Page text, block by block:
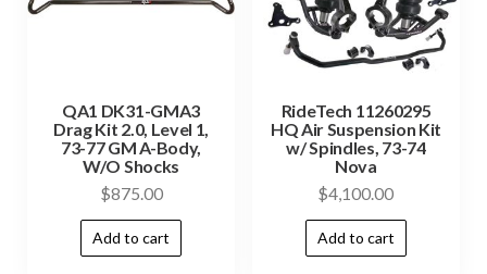
QA1 DK31-GMA3
Drag Kit 2.0, Level 1,
73-77 GM A-Body,
W/O Shocks
$875.00
Add to cart
RideTech 11260295
HQ Air Suspension Kit
w/ Spindles, 73-74
Nova
$4,100.00
Add to cart